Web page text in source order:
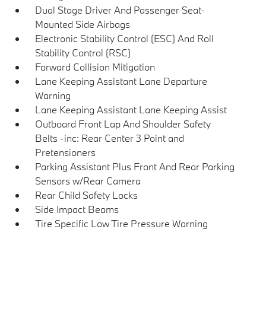
Dual Stage Driver And Passenger Seat-
Mounted Side Airbags
Electronic Stability Control (ESC) And Roll
Stability Control (RSC)
Forward Collision Mitigation
Lane Keeping Assistant Lane Departure
Warning
Lane Keeping Assistant Lane Keeping Assist
Outboard Front Lap And Shoulder Safety
Belts -inc: Rear Center 3 Point and
Pretensioners
Parking Assistant Plus Front And Rear Parking
Sensors w/Rear Camera
Rear Child Safety Locks
Side Impact Beams
Tire Specific Low Tire Pressure Warning